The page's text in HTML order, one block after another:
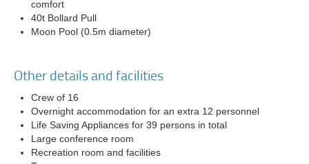
comfort
40t Bollard Pull
Moon Pool (0.5m diameter)
Other details and facilities
Crew of 16
Overnight accommodation for an extra 12 personnel
Life Saving Appliances for 39 persons in total
Large conference room
Recreation room and facilities